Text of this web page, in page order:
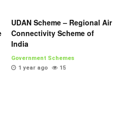
UDAN Scheme – Regional Air
Connectivity Scheme of
India
Government Schemes
1 year ago
15